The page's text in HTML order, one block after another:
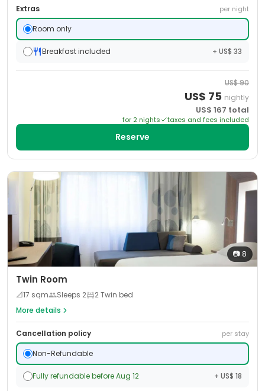
Extras per night
Room only
Breakfast included + US$ 33
US$90
US$ 75 nightly
US$ 167 total
for 2 nights taxes and fees included
Reserve
📷 8
Twin Room
📐17 sqm Sleeps 2
2 Twin bed
More details
Cancellation policy per stay
Non-Refundable
Fully refundable before Aug 12 + US$ 18